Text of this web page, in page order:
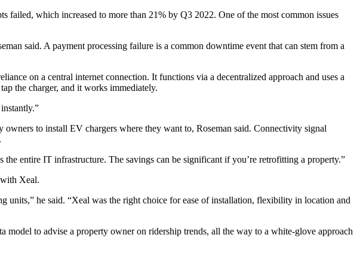
failed, which increased to more than 21% by Q3 2022. One of the most common issues
said. A payment processing failure is a common downtime event that can stem from a
on a central internet connection. It functions via a decentralized approach and uses a
the charger, and it works immediately.
owners to install EV chargers where they want to, Roseman said. Connectivity signal
entire IT infrastructure. The savings can be significant if you’re retrofitting a property.”
Xeal.
he said. “Xeal was the right choice for ease of installation, flexibility in location and
to advise a property owner on ridership trends, all the way to a white-glove approach